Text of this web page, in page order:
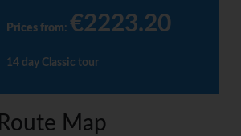
Prices from: €2223.20
14 day Classic tour
Route Map